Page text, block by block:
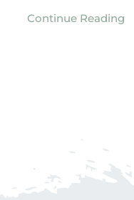
Continue Reading